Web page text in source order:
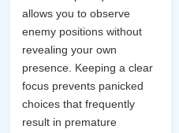
allows you to observe
enemy positions without
revealing your own
presence. Keeping a clear
focus prevents panicked
choices that frequently
result in premature